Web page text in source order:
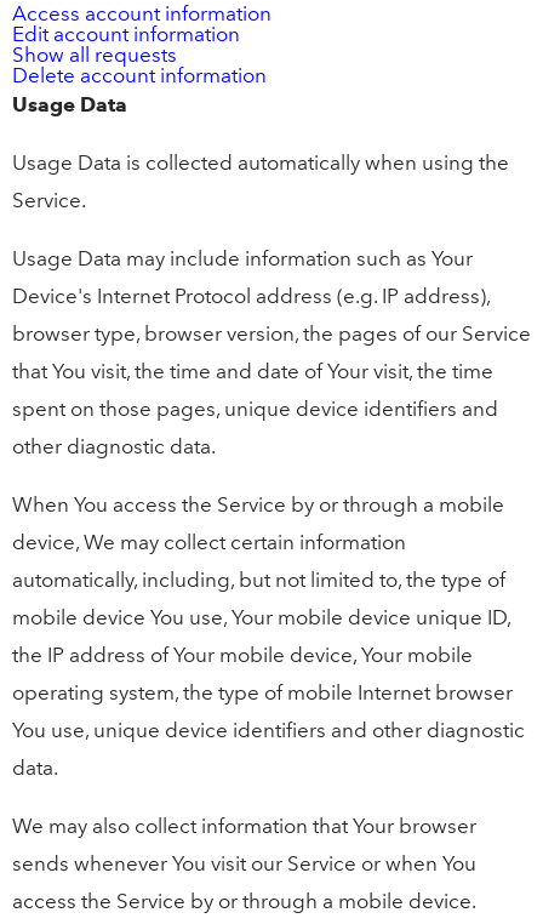
Access account information
Edit account information
Show all requests
Delete account information
Usage Data
Usage Data is collected automatically when using the
Service.
Usage Data may include information such as Your
Device's Internet Protocol address (e.g. IP address),
browser type, browser version, the pages of our Service
that You visit, the time and date of Your visit, the time
spent on those pages, unique device identifiers and
other diagnostic data.
When You access the Service by or through a mobile
device, We may collect certain information
automatically, including, but not limited to, the type of
mobile device You use, Your mobile device unique ID,
the IP address of Your mobile device, Your mobile
operating system, the type of mobile Internet browser
You use, unique device identifiers and other diagnostic
data.
We may also collect information that Your browser
sends whenever You visit our Service or when You
access the Service by or through a mobile device.